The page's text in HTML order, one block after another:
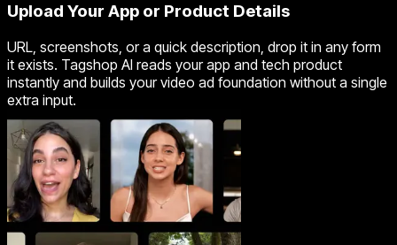
Upload Your App or Product Details
URL, screenshots, or a quick description, drop it in any form
it exists. Tagshop AI reads your app and tech product
instantly and builds your video ad foundation without a single
extra input.